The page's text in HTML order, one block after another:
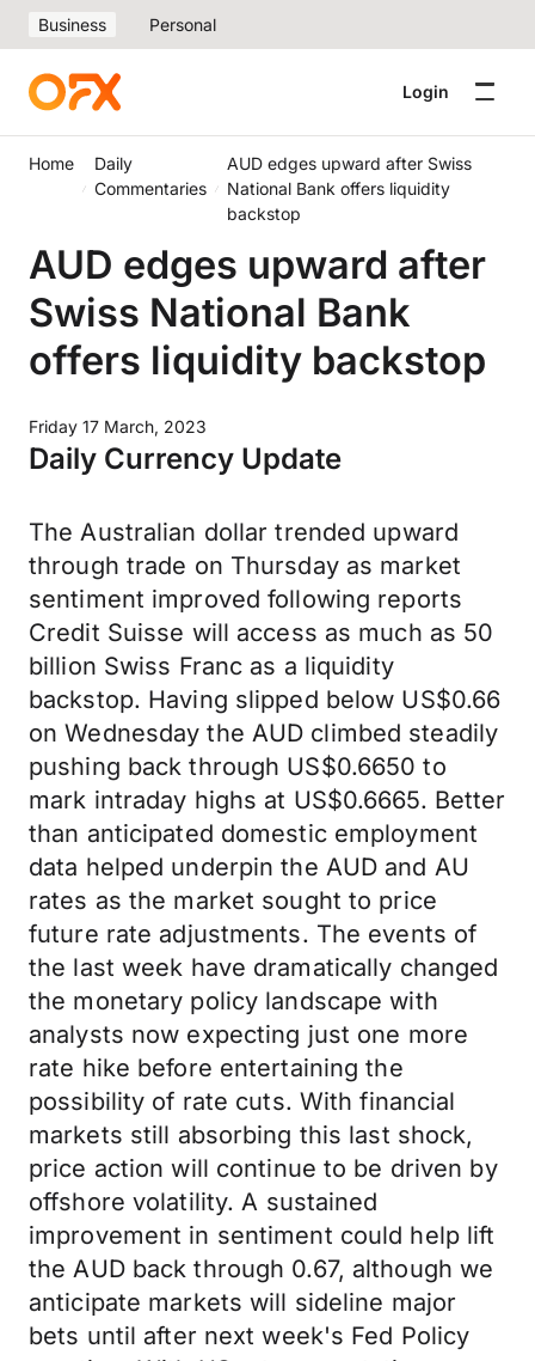
Business Personal
Login
Home
Daily
Commentaries
AUD edges upward after Swiss
National Bank offers liquidity
backstop
AUD edges upward after
Swiss National Bank
offers liquidity backstop
Friday 17 March, 2023
Daily Currency Update
The Australian dollar trended upward
through trade on Thursday as market
sentiment improved following reports
Credit Suisse will access as much as 50
billion Swiss Franc as a liquidity
backstop. Having slipped below US$0.66
on Wednesday the AUD climbed steadily
pushing back through US$0.6650 to
mark intraday highs at US$0.6665. Better
than anticipated domestic employment
data helped underpin the AUD and AU
rates as the market sought to price
future rate adjustments. The events of
the last week have dramatically changed
the monetary policy landscape with
analysts now expecting just one more
rate hike before entertaining the
possibility of rate cuts. With financial
markets still absorbing this last shock,
price action will continue to be driven by
offshore volatility. A sustained
improvement in sentiment could help lift
the AUD back through 0.67, although we
anticipate markets will sideline major
bets until after next week's Fed Policy